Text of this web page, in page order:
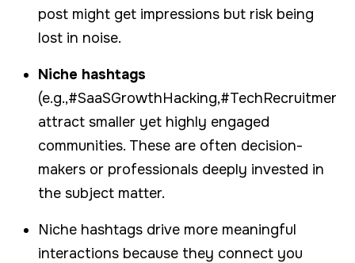
post might get impressions but risk being
lost in noise.
Niche hashtags
(e.g.,#SaaSGrowthHacking,#TechRecruitment)
attract smaller yet highly engaged
communities. These are often decision-
makers or professionals deeply invested in
the subject matter.
Niche hashtags drive more meaningful
interactions because they connect you